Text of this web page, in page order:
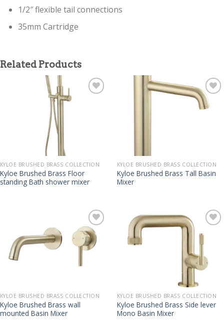
1/2″ flexible tail connections
35mm Cartridge
Related Products
KYLOE BRUSHED BRASS COLLECTION
Kyloe Brushed Brass Floor
standing Bath shower mixer
KYLOE BRUSHED BRASS COLLECTION
Kyloe Brushed Brass Tall Basin
Mixer
KYLOE BRUSHED BRASS COLLECTION
Kyloe Brushed Brass wall
mounted Basin Mixer
KYLOE BRUSHED BRASS COLLECTION
Kyloe Brushed Brass Side lever
Mono Basin Mixer